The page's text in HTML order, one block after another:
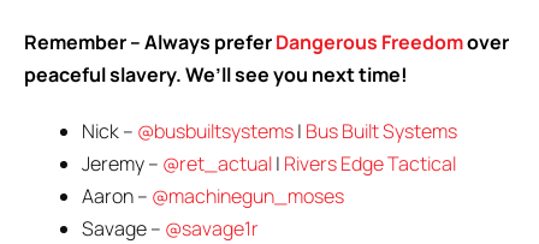
Remember – Always preferDangerous Freedomover
peaceful slavery. We’ll see you next time!
Nick – @busbuiltsystems| Bus Built Systems
Jeremy – @ret_actual| Rivers Edge Tactical
Aaron – @machinegun_moses
Savage – @savage1r